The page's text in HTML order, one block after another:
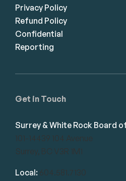
Get in Touch
Surrey & White Rock Board
101-14439 104 Avenue
Surrey, BC V3R 1M1
Local: 604.581.7130
Privacy Policy
Refund Policy
Confidential
Reporting